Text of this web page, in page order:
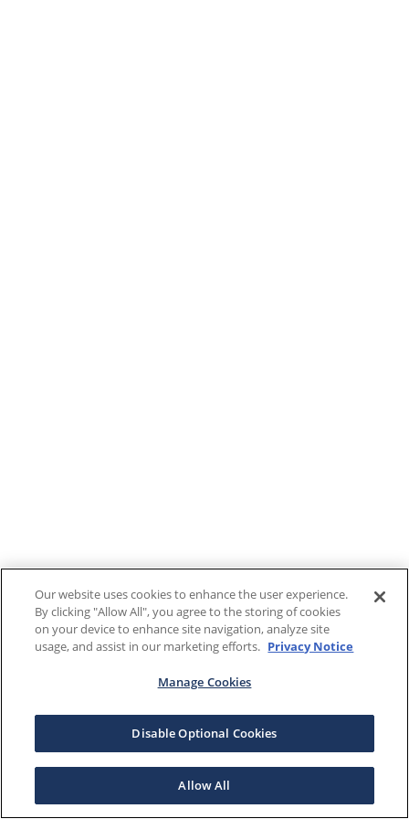
Our website uses cookies to enhance the user experience.
By clicking "Allow All", you agree to the storing of cookies
on your device to enhance site navigation, analyze site
usage, and assist in our marketing efforts. Privacy Notice
Manage Cookies
Disable Optional Cookies
Allow All